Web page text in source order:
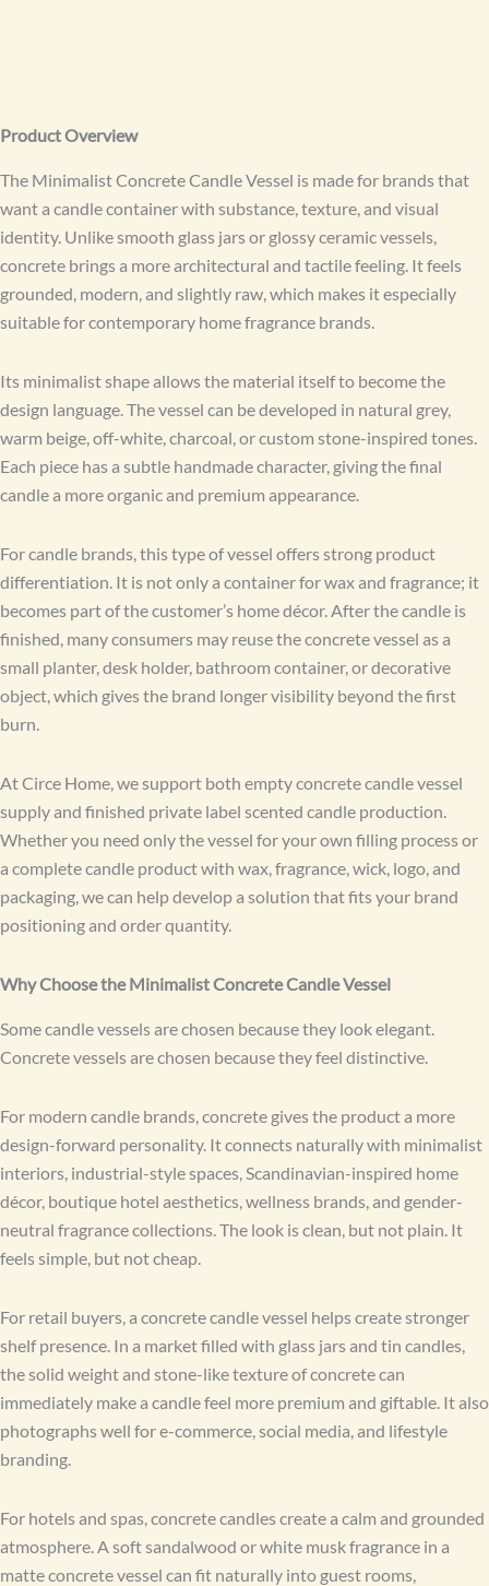
Product Overview
The Minimalist Concrete Candle Vessel is made for brands that
want a candle container with substance, texture, and visual
identity. Unlike smooth glass jars or glossy ceramic vessels,
concrete brings a more architectural and tactile feeling. It feels
grounded, modern, and slightly raw, which makes it especially
suitable for contemporary home fragrance brands.
Its minimalist shape allows the material itself to become the
design language. The vessel can be developed in natural grey,
warm beige, off-white, charcoal, or custom stone-inspired tones.
Each piece has a subtle handmade character, giving the final
candle a more organic and premium appearance.
For candle brands, this type of vessel offers strong product
differentiation. It is not only a container for wax and fragrance; it
becomes part of the customer’s home décor. After the candle is
finished, many consumers may reuse the concrete vessel as a
small planter, desk holder, bathroom container, or decorative
object, which gives the brand longer visibility beyond the first
burn.
At Circe Home, we support both empty concrete candle vessel
supply and finished private label scented candle production.
Whether you need only the vessel for your own filling process or
a complete candle product with wax, fragrance, wick, logo, and
packaging, we can help develop a solution that fits your brand
positioning and order quantity.
Why Choose the Minimalist Concrete Candle Vessel
Some candle vessels are chosen because they look elegant.
Concrete vessels are chosen because they feel distinctive.
For modern candle brands, concrete gives the product a more
design-forward personality. It connects naturally with minimalist
interiors, industrial-style spaces, Scandinavian-inspired home
décor, boutique hotel aesthetics, wellness brands, and gender-
neutral fragrance collections. The look is clean, but not plain. It
feels simple, but not cheap.
For retail buyers, a concrete candle vessel helps create stronger
shelf presence. In a market filled with glass jars and tin candles,
the solid weight and stone-like texture of concrete can
immediately make a candle feel more premium and giftable. It also
photographs well for e-commerce, social media, and lifestyle
branding.
For hotels and spas, concrete candles create a calm and grounded
atmosphere. A soft sandalwood or white musk fragrance in a
matte concrete vessel can fit naturally into guest rooms,